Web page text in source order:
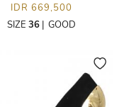
IDR 669,500
SIZE 36| GOOD